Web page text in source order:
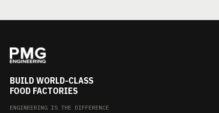
BUILD WORLD-CLASS
FOOD FACTORIES
ENGINEERING IS THE DIFFERENCE